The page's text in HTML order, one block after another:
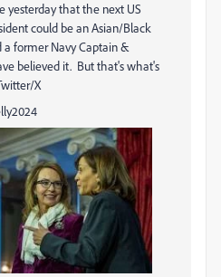
yesterday that the next US
could be an Asian/Black
former Navy Captain &
believed it. But that's what's
X